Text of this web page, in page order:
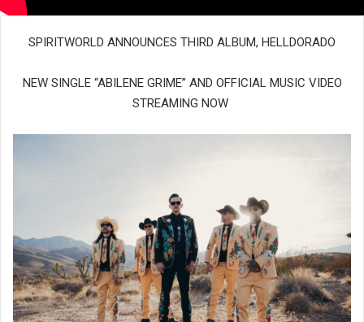
SPIRITWORLD ANNOUNCES THIRD ALBUM, HELLDORADO
NEW SINGLE “ABILENE GRIME” AND OFFICIAL MUSIC VIDEO
STREAMING NOW